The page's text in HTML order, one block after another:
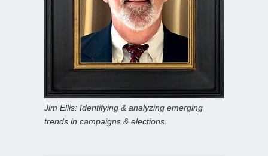
Jim Ellis: Identifying & analyzing emerging
trends in campaigns & elections.